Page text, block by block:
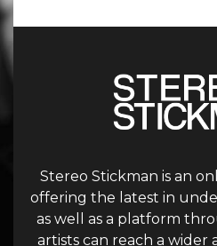
Stereo Stickman is an
offering the latest in
as well as a platform
artists can reach a wider